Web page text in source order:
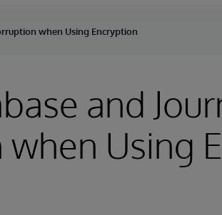
when Using Encryption
and
Using